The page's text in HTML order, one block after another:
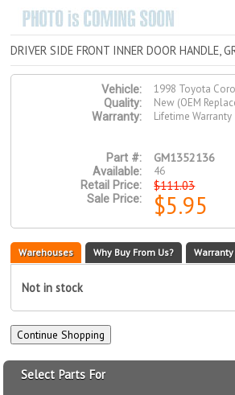
DRIVER SIDE FRONT INNER DOOR HANDLE,
Vehicle:
1998 Toyota
Quality:
New (OEM
Warranty:
Lifetime Warranty
Part #: GM1352136
Available:
46
Retail Price:
$111.03
Sale Price: $5.95
Warehouses Why Buy From Us? Warranty
Not in stock
Select Parts For